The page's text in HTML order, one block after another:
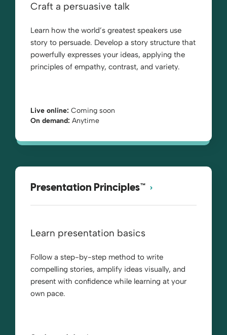
Craft a persuasive talk
Learn how the world’s greatest speakers use
story to persuade. Develop a story structure that
powerfully expresses your ideas, applying the
principles of empathy, contrast, and variety.
Live online: Coming soon
On demand: Anytime
Presentation Principles™
Learn presentation basics
Follow a step-by-step method to write
compelling stories, amplify ideas visually, and
present with confidence while learning at your
own pace.